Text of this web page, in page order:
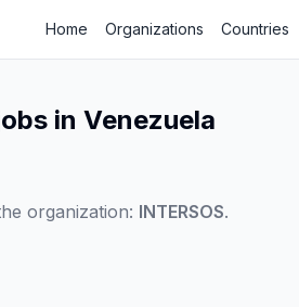
Home Organizations Countries
in Venezuela
organization: INTERSOS.